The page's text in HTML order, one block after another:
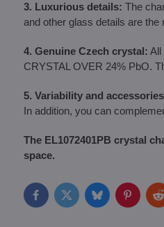
3. Luxurious details: The
and other glass details are
4. Genuine Czech crystal: All
CRYSTAL OVER 24% PbO.
5. Variability and
In addition, you can
The EL1072401PB crystal
space.
FacebookTwitterBlueskyPinterest